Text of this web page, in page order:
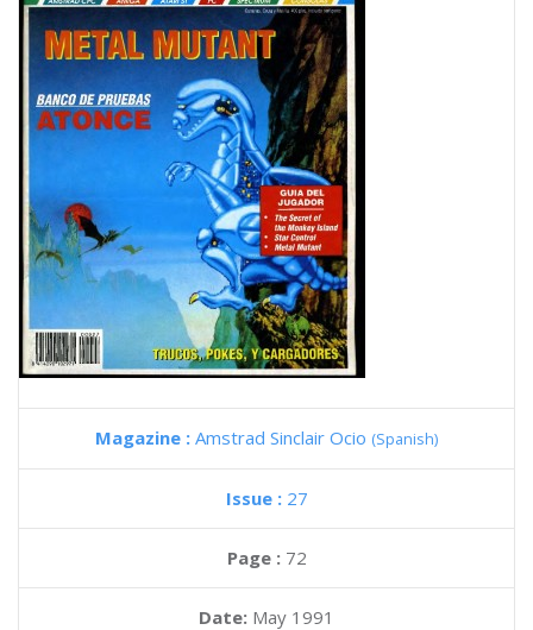
Magazine : Amstrad Sinclair Ocio (Spanish)
Issue : 27
Page : 72
Date: May 1991